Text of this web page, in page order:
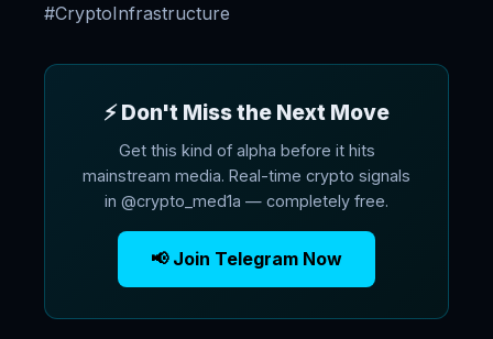
#CryptoInfrastructure
⚡ Don't Miss the Next Move
Get this kind of alpha before it hits
mainstream media. Real-time crypto signals
in @crypto_med1a — completely free.
📢 Join Telegram Now